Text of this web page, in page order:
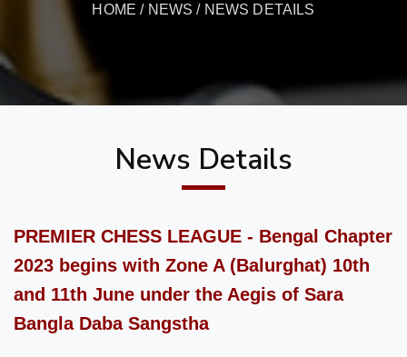
HOME / NEWS / NEWS DETAILS
News Details
PREMIER CHESS LEAGUE - Bengal Chapter
2023 begins with Zone A (Balurghat) 10th
and 11th June under the Aegis of Sara
Bangla Daba Sangstha